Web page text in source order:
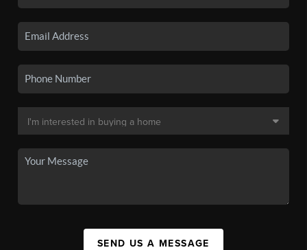
SEND US A MESSAGE